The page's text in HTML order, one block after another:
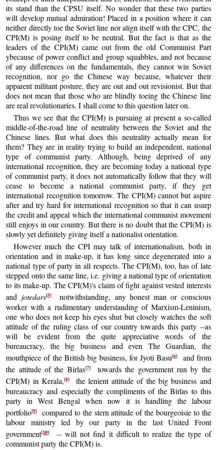
its stand than the CPSU itself. No wonder that these two parties
will develop mutual admiration! Placed in a position where it can
neither directly toe the Soviet line nor align itself with the CPC, the
CPI(M) is posing itself to be neutral. But the fact is that as the
leaders of the CPI(M) came out from the old Communist Part
ybecause of power conflict and group squabbles, and not because
of any differences on the fundamentals, they cannot win Soviet
recognition, nor go the Chinese way because, whatever their
apparent militant posture, they are out and out revisionist. But that
does not mean that those who are blindly toeing the Chinese line
are real revolutionaries. I shall come to this question later on.
Thus we see that the CPI(M) is pursuing at present a so-called
middle-of-the-road line of neutrality between the Soviet and the
Chinese lines. But what does this neutrality actually mean for
them? They are in reality trying to build an independent, national
type of communist party. Although, being deprived of any
international recognition, they are becoming today a national type
of communist party, it does not automatically follow that they will
cease to become a national communist party, if they get
international recognition tomorrow. The CPI(M) cannot but aspire
after and try hard for international recognition so that it can usurp
the credit and appeal which the international communist movement
still enjoys in our country. But there is no doubt that the CPI(M) is
slowly yet definitely giving itself a nationalist orientation.
However much the CPI may talk of internationalism, both in
orientation and in make-up, it has long since degenerated into a
national type of party in all respects. The CPI(M), too, has of late
stepped onto the same line, i.e. giving a national type of orientation
to its make-up. The CPI(M)'s claim of fight against vested interests
and jotedars[5]notwithstanding, any honest man or conscious
worker with a rudimentary understanding of Marxism-Leninism,
one who does not keep his eyes shut but closely watches the soft
attitude of the ruling class of our country towards this party --as
will be evident from the quite appreciative words of the
bureaucracy, the big business and even The Guardian, the
mouthpiece of the British big business, for Jyoti Basu[6]
and from
the attitude of the Birlas[7]towards the government run by the
CPI(M) in Kerala,[8]the lenient attitude of the big business and
bureaucracy and especially the compliments of the Birlas to this
party in West Bengal when now it is handling the labour
portfolio[9]
compared to the stern attitude of the bourgeoisie to the
labour ministry led by our party in the last United Front
government[10]
-- will not find it difficult to realize the type of
communist party the CPI(M) is.